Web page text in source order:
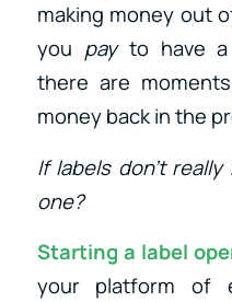
making money out
you payto have a
there are
money back in the
If labels don’t
one?
Starting a label
your platform of